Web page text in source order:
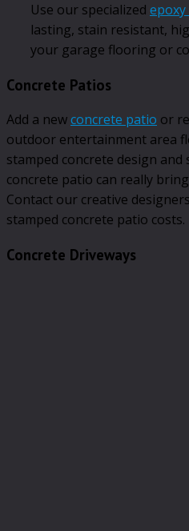
Use our specialized
lasting, stain resistant,
your garage flooring or
Concrete Patios
Add a newconcrete patio or
outdoor entertainment area
stamped concrete design and
concrete patio can really
Contact our creative
stamped concrete patio costs.
Concrete Driveways